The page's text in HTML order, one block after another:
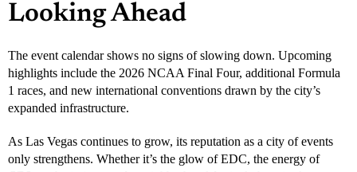
Looking Ahead
The event calendar shows no signs of slowing down. Upcoming
highlights include the 2026 NCAA Final Four, additional Formula
1 races, and new international conventions drawn by the city’s
expanded infrastructure.
As Las Vegas continues to grow, its reputation as a city of events
only strengthens. Whether it’s the glow of EDC, the energy of